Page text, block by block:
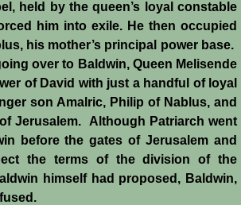
held by the queen’s loyal constable
him into exile. He then occupied
his mother’s principal power base.
over to Baldwin, Queen Melisende
of David with just a handful of loyal
son Amalric, Philip of Nablus, and
Jerusalem. Although Patriarch went
before the gates of Jerusalem and
the terms of the division of the
himself had proposed, Baldwin,